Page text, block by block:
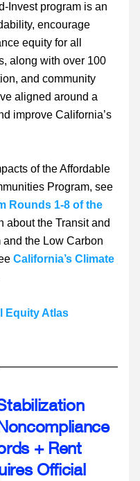
Invest program is an
encourage
equity for all
along with over 100
and community
improve California’s
of the Affordable
Program, see
Rounds 1-8 of the
about the Transit and
and the Low Carbon
California’s Climate
Equity Atlas
+ Rent
Official